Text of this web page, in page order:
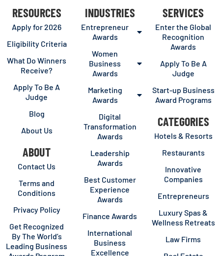
RESOURCES
Apply for 2026
Eligibility Criteria
What Do Winners
Receive?
Apply To Be A
Judge
Blog
About Us
ABOUT
Contact Us
Terms and
Conditions
Privacy Policy
Get Recognized
By The World’s
Leading Business
INDUSTRIES
Entrepreneur
Awards
Women
Business
Awards
Marketing
Awards
Digital
Transformation
Awards
Leadership
Awards
Best Customer
Experience
Awards
Finance Awards
International
Business
Excellence
SERVICES
Enter the Global
Recognition
Awards
Apply To Be A
Judge
Start-up Business
Award Programs
CATEGORIES
Hotels & Resorts
Restaurants
Innovative
Companies
Entrepreneurs
Luxury Spas &
Wellness Retreats
Law Firms